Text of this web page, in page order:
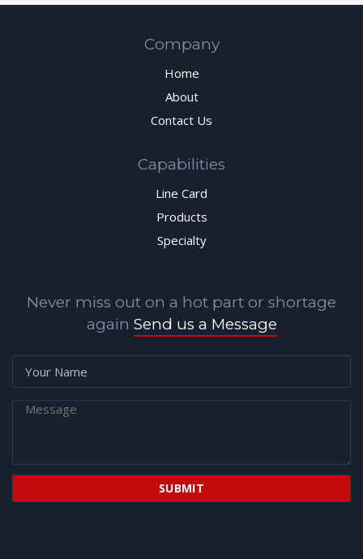
Company
Home
About
Contact Us
Capabilities
Line Card
Products
Specialty
Never miss out on a hot part or shortage
again Send us a Message